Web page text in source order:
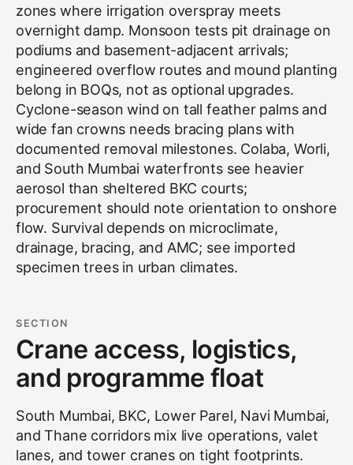
zones where irrigation overspray meets
overnight damp. Monsoon tests pit drainage on
podiums and basement-adjacent arrivals;
engineered overflow routes and mound planting
belong in BOQs, not as optional upgrades.
Cyclone-season wind on tall feather palms and
wide fan crowns needs bracing plans with
documented removal milestones. Colaba, Worli,
and South Mumbai waterfronts see heavier
aerosol than sheltered BKC courts;
procurement should note orientation to onshore
flow. Survival depends on microclimate,
drainage, bracing, and AMC; see imported
specimen trees in urban climates.
SECTION
Crane access, logistics,
and programme float
South Mumbai, BKC, Lower Parel, Navi Mumbai,
and Thane corridors mix live operations, valet
lanes, and tower cranes on tight footprints.